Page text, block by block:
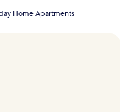
Home Apartments